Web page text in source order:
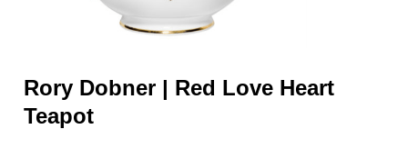
Rory Dobner | Red Love Heart
Teapot